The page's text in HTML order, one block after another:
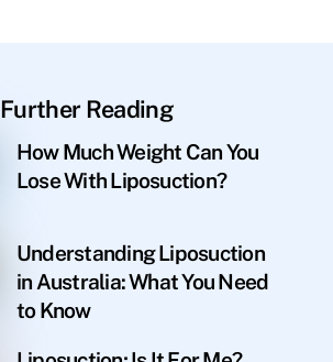
Further Reading
How Much Weight Can You
Lose With Liposuction?
Understanding Liposuction
in Australia: What You Need
to Know